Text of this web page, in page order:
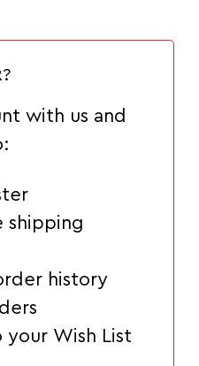
with us and
shipping
history
your Wish List